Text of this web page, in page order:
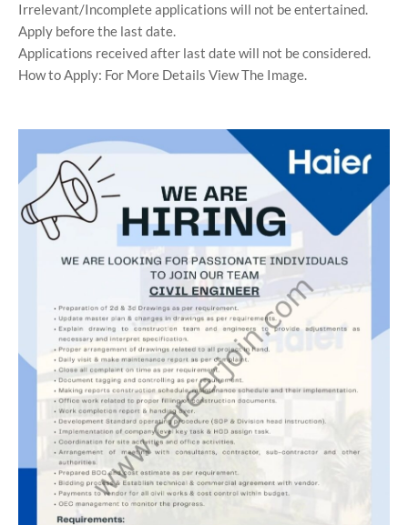
Irrelevant/Incomplete applications will not be entertained.
Apply before the last date.
Applications received after last date will not be considered.
How to Apply: For More Details View The Image.